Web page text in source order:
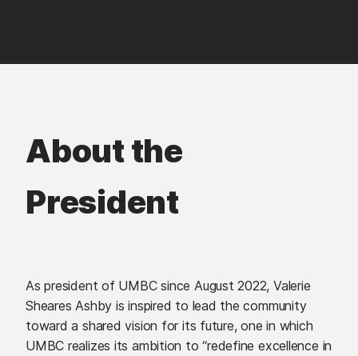
About the
President
As president of UMBC since August 2022, Valerie
Sheares Ashby is inspired to lead the community
toward a shared vision for its future, one in which
UMBC realizes its ambition to “redefine excellence in